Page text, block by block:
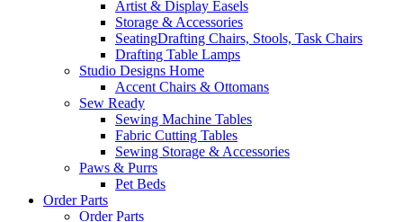
Artist & Display Easels
Storage & Accessories
SeatingDrafting Chairs, Stools, Task Chairs
Drafting Table Lamps
Studio Designs Home
Accent Chairs & Ottomans
Sew Ready
Sewing Machine Tables
Fabric Cutting Tables
Sewing Storage & Accessories
Paws & Purrs
Pet Beds
Order Parts
Order Parts